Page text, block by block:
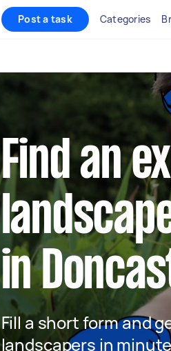
Post a task Categories
Find an
in
Fill a short form and
landscapers in